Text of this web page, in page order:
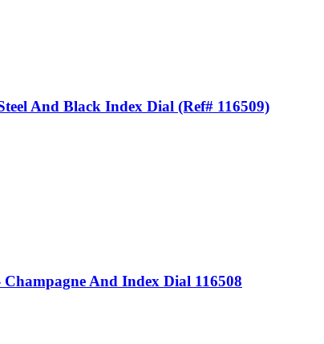
And Black Index Dial (Ref# 116509)
And Index Dial 116508